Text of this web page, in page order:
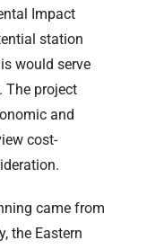
Impact
station
would serve
The project
and
cost-
came from
the Eastern